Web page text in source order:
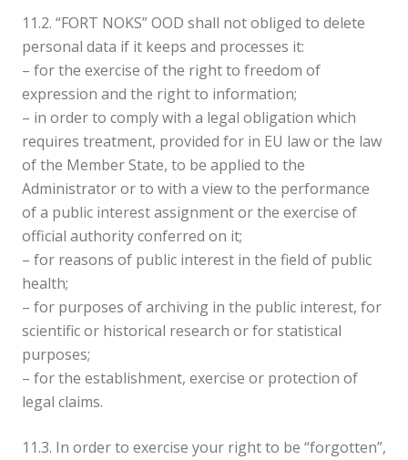
11.2. “FORT NOKS” OOD shall not obliged to delete
personal data if it keeps and processes it:
– for the exercise of the right to freedom of
expression and the right to information;
– in order to comply with a legal obligation which
requires treatment, provided for in EU law or the law
of the Member State, to be applied to the
Administrator or to with a view to the performance
of a public interest assignment or the exercise of
official authority conferred on it;
– for reasons of public interest in the field of public
health;
– for purposes of archiving in the public interest, for
scientific or historical research or for statistical
purposes;
– for the establishment, exercise or protection of
legal claims.
11.3. In order to exercise your right to be “forgotten”,